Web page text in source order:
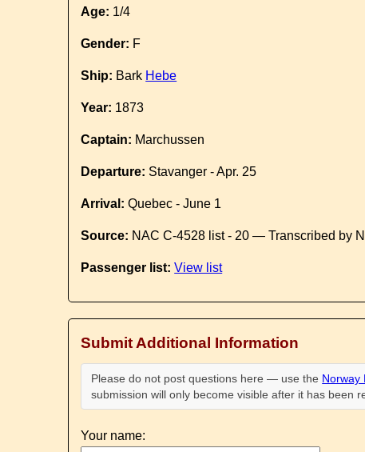
Age: 1/4
Gender: F
Ship: Bark Hebe
Year: 1873
Captain: Marchussen
Departure: Stavanger - Apr. 25
Arrival: Quebec - June 1
Source: NAC C-4528 list - 20 — Transcribed by
Passenger list: View list
Submit Additional Information
Please do not post questions here — use the Norway
submission will only become visible after it has been
Your name: